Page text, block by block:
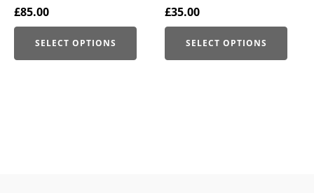
£85.00
SELECT OPTIONS
£35.00
SELECT OPTIONS